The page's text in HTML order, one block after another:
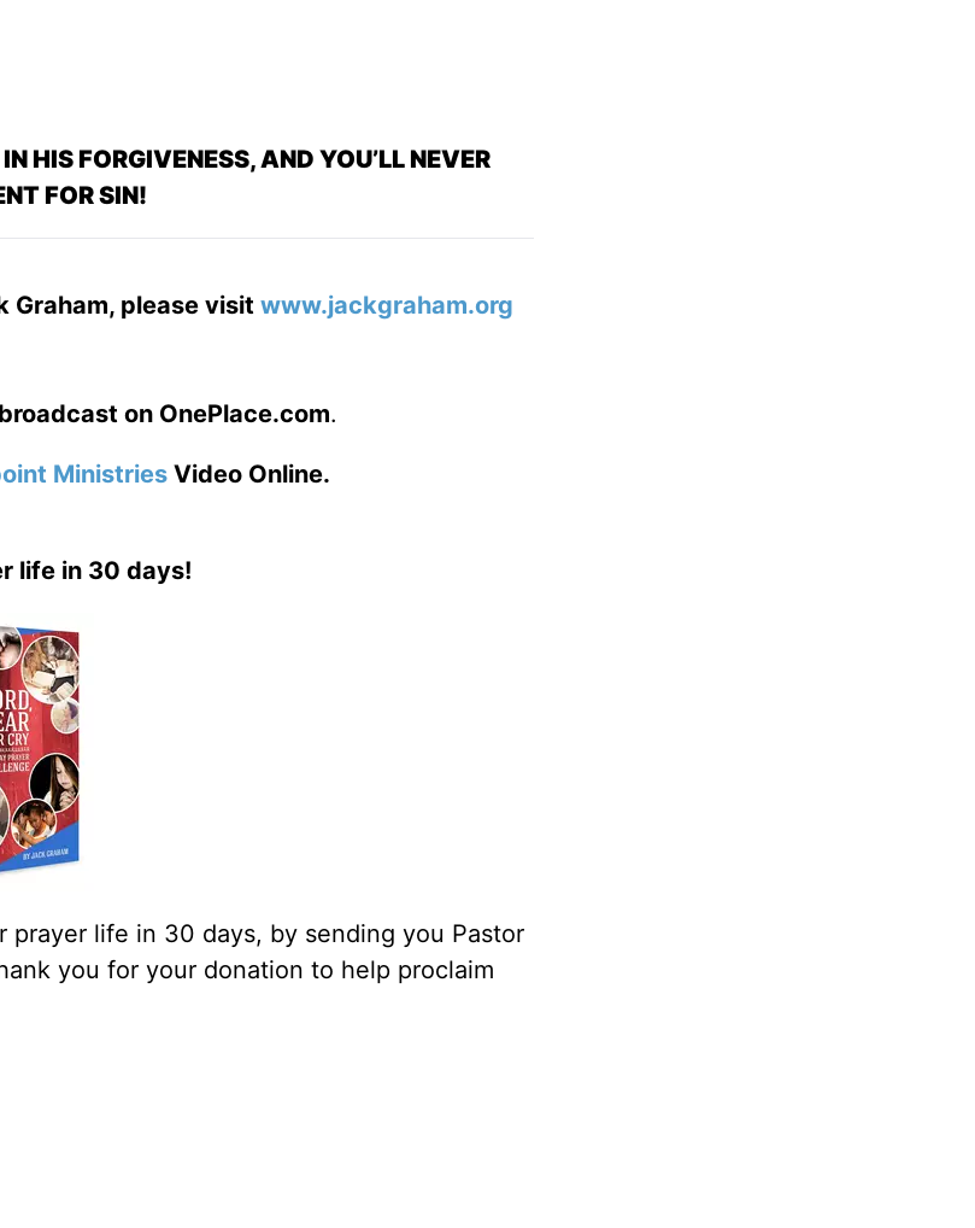
HIS FORGIVENESS, AND YOU’LL NEVER
FOR SIN!
Graham, please visit www.jackgraham.org
on OnePlace.com.
MinistriesVideo Online.
life in 30 days!
life in 30 days, by sending you Pastor
you for your donation to help proclaim